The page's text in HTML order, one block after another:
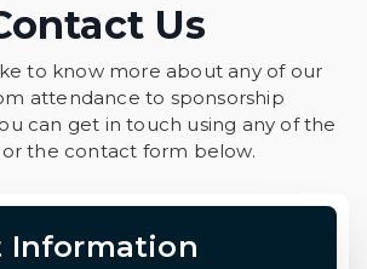
Us
to know more about any of our
attendance to sponsorship
can get in touch using any of the
or the contact form below.
Information